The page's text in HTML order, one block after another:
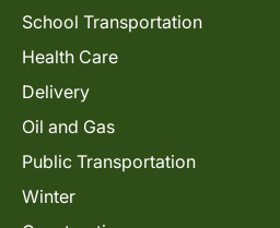
School Transportation
Health Care
Delivery
Oil and Gas
Public Transportation
Winter